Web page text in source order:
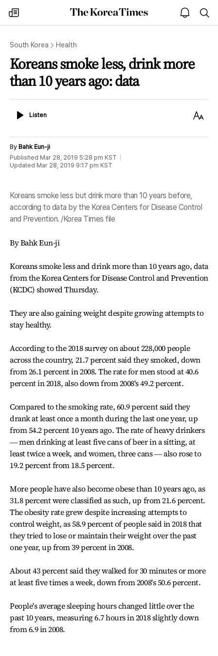
my
times
The
Korea
open
notice
South Korea Health
Koreans smoke less, drink more
than 10 years ago: data
ListenListen
Text
By Bahk Eun-ji
Published Mar 28, 2019 5:28 pm KST
Updated Mar 28, 2019 9:17 pm KST
Koreans smoke less but drink more than 10 years before,
according to data by the Korea Centers for Disease Control
and Prevention. /Korea Times file
By Bahk Eun-ji
Koreans smoke less and drink more than 10 years ago, data
from the Korea Centers for Disease Control and Prevention
(KCDC) showed Thursday.
They are also gaining weight despite growing attempts to
stay healthy.
According to the 2018 survey on about 228,000 people
across the country, 21.7 percent said they smoked, down
from 26.1 percent in 2008. The rate for men stood at 40.6
percent in 2018, also down from 2008's 49.2 percent.
Compared to the smoking rate, 60.9 percent said they
drank at least once a month during the last one year, up
from 54.2 percent 10 years ago. The rate of heavy drinkers
― men drinking at least five cans of beer in a sitting, at
least twice a week, and women, three cans ― also rose to
19.2 percent from 18.5 percent.
More people have also become obese than 10 years ago, as
31.8 percent were classified as such, up from 21.6 percent.
The obesity rate grew despite increasing attempts to
control weight, as 58.9 percent of people said in 2018 that
they tried to lose or maintain their weight over the past
one year, up from 39 percent in 2008.
About 43 percent said they walked for 30 minutes or more
at least five times a week, down from 2008's 50.6 percent.
People's average sleeping hours changed little over the
past 10 years, measuring 6.7 hours in 2018 slightly down
from 6.9 in 2008.